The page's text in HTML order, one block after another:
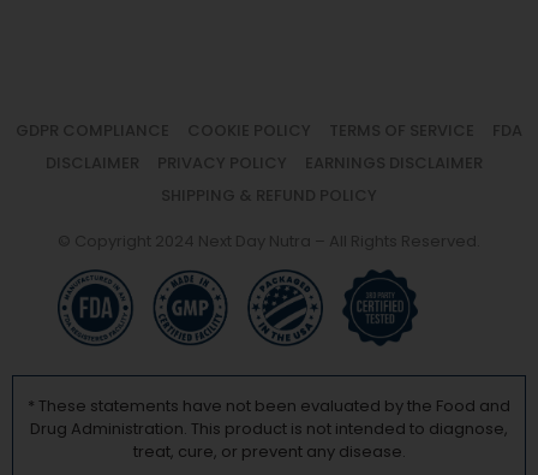
DISCLAIMER
PRIVACY POLICY
EARNINGS DISCLAIMER
SHIPPING & REFUND POLICY
© Copyright 2024 Next Day Nutra – All Rights Reserved.
treat, cure, or prevent any disease.